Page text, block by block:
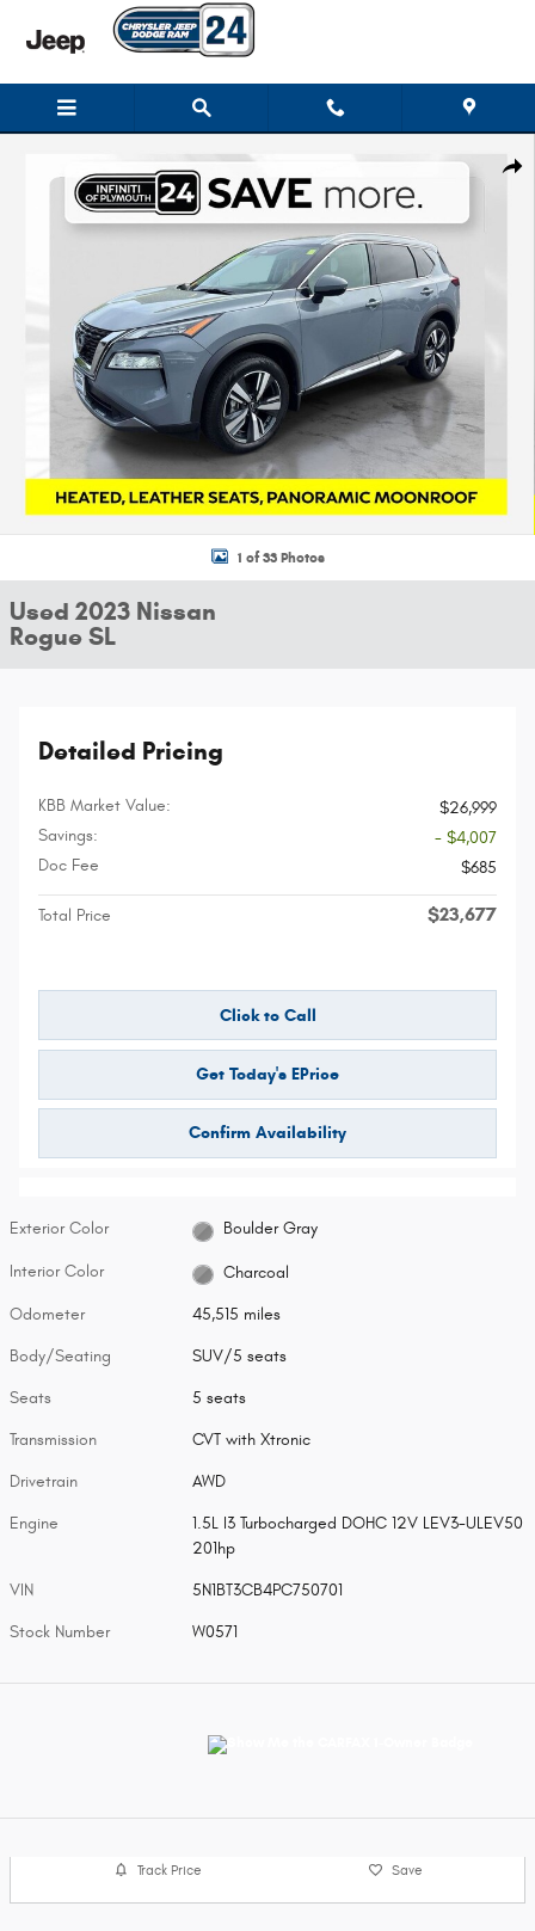
Skip to main content
1 of 33 Photos
Used 2023 Nissan
Rogue SL
Detailed Pricing
KBB Market Value:
$26,999
Savings:
- $4,007
Doc Fee
$685
Total Price $23,677
Click to Call
Get Today's EPrice
Confirm Availability
Exterior Color Boulder Gray
Interior Color Charcoal
Odometer 45,515 miles
Body/Seating SUV/5 seats
Seats 5 seats
Transmission CVT with Xtronic
Drivetrain AWD
Engine
1.5L I3 Turbocharged DOHC 12V LEV3-ULEV50
201hp
VIN 5N1BT3CB4PC750701
Stock Number W0571
Track Price Save